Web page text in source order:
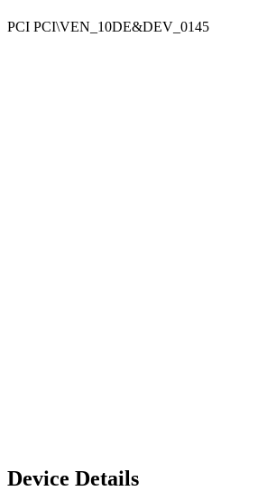
PCI PCI\VEN_10DE&DEV_0145
Device Details